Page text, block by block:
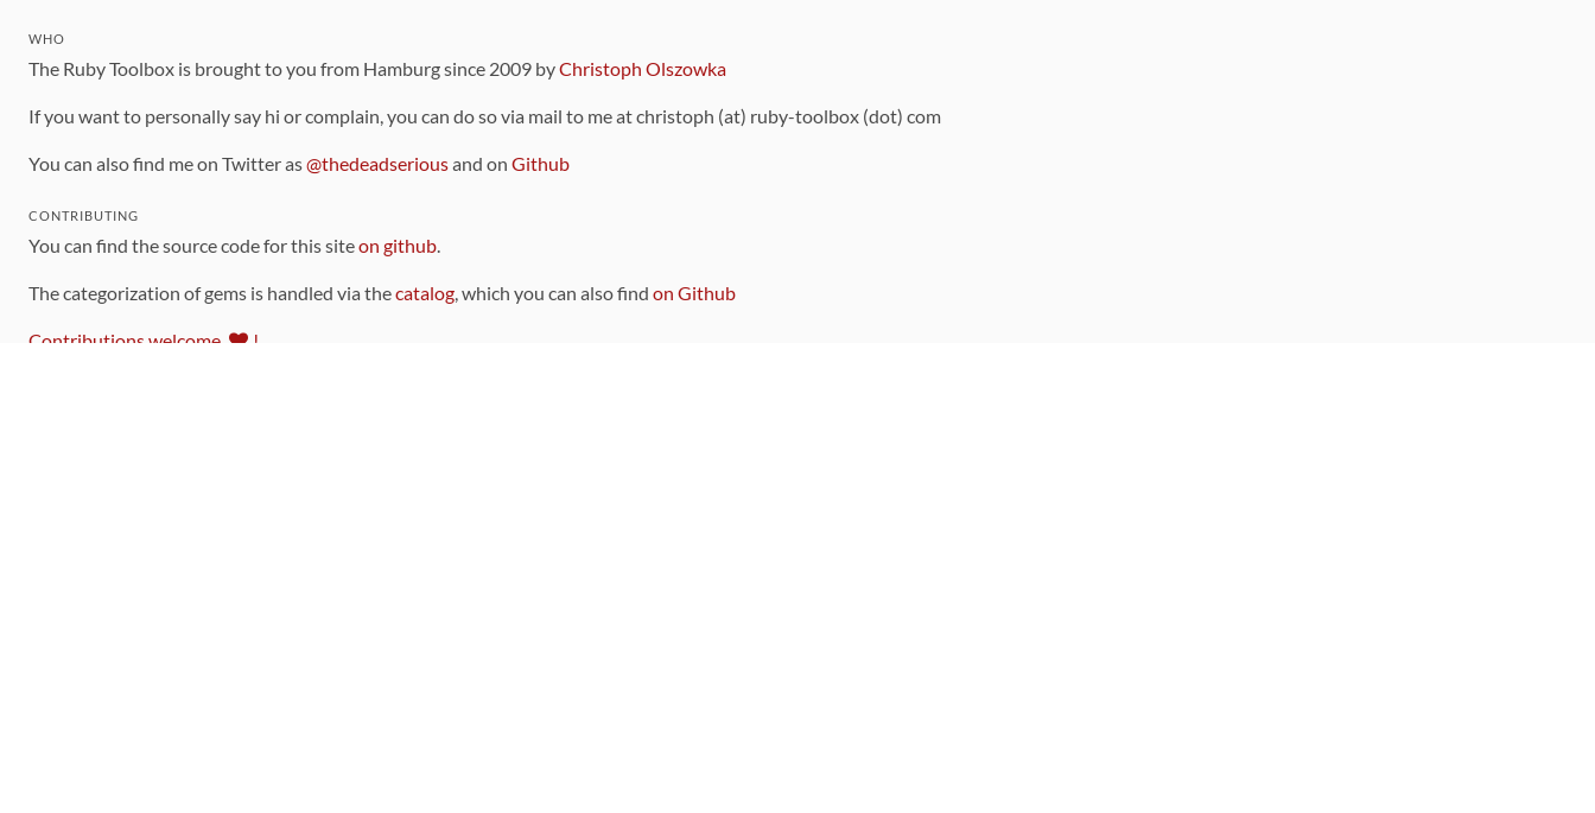
WHO
The Ruby Toolbox is brought to you from Hamburg since 2009 byChristoph Olszowka
If you want to personally say hi or complain, you can do so via mail to me at christoph (at) ruby-toolbox (dot) com
You can also find me on Twitter as@thedeadseriousand on Github
CONTRIBUTING
You can find the source code for this siteon github.
The categorization of gems is handled via thecatalog, which you can also find on Github
Contributions welcome !